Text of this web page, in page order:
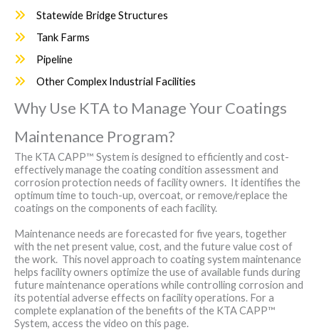
Statewide Bridge Structures
Tank Farms
Pipeline
Other Complex Industrial Facilities
Why Use KTA to Manage Your Coatings
Maintenance Program?
The KTA CAPP™ System is designed to efficiently and cost-
effectively manage the coating condition assessment and
corrosion protection needs of facility owners. It identifies the
optimum time to touch-up, overcoat, or remove/replace the
coatings on the components of each facility.
Maintenance needs are forecasted for five years, together
with the net present value, cost, and the future value cost of
the work. This novel approach to coating system maintenance
helps facility owners optimize the use of available funds during
future maintenance operations while controlling corrosion and
its potential adverse effects on facility operations. For a
complete explanation of the benefits of the KTA CAPP™
System, access the video on this page.